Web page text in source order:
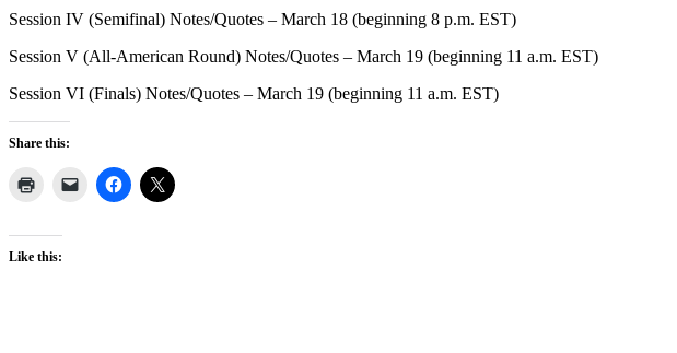
Session IV (Semifinal) Notes/Quotes – March 18 (beginning 8 p.m. EST)
Session V (All-American Round) Notes/Quotes – March 19 (beginning 11 a.m. EST)
Session VI (Finals) Notes/Quotes – March 19 (beginning 11 a.m. EST)
Share this:
Like this: